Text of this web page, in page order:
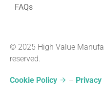
FAQs
© 2025 High Value
reserved.
Cookie Policy –